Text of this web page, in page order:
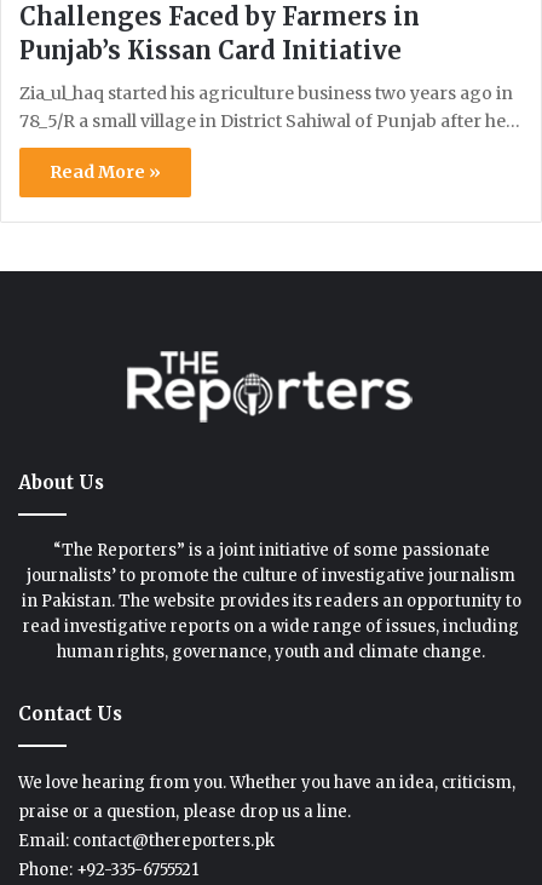
Challenges Faced by Farmers in
Punjab’s Kissan Card Initiative
Zia_ul_haq started his agriculture business two years ago in
78_5/R a small village in District Sahiwal of Punjab after he…
Read More »
About Us
“The Reporters” is a joint initiative of some passionate
journalists’ to promote the culture of investigative journalism
in Pakistan. The website provides its readers an opportunity to
read investigative reports on a wide range of issues, including
human rights, governance, youth and climate change.
Contact Us
We love hearing from you. Whether you have an idea, criticism,
praise or a question, please drop us a line.
Email: contact@thereporters.pk
Phone: +92-335-6755521